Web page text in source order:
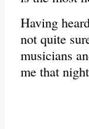
Having
not quite
musicians
me that